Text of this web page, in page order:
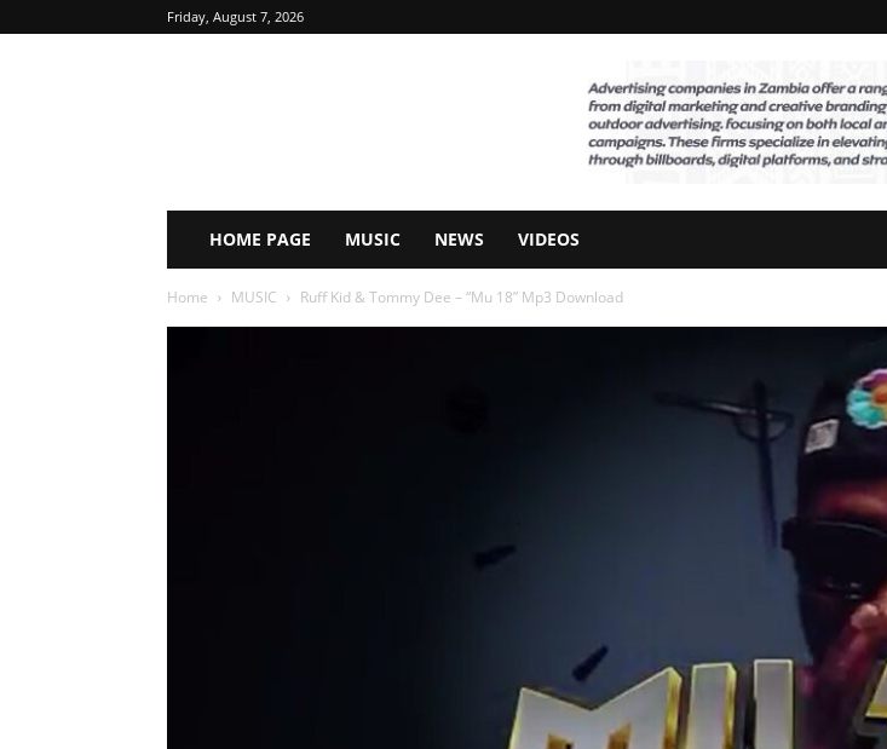
Friday, August 7, 2026
HOME PAGE MUSIC NEWS VIDEOS
Home MUSIC Ruff Kid & Tommy Dee – “Mu 18” Mp3 Download